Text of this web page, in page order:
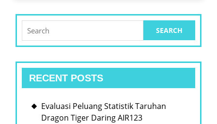
for:
RECENT POSTS
Evaluasi Peluang Statistik Taruhan
Dragon Tiger Daring AIR123